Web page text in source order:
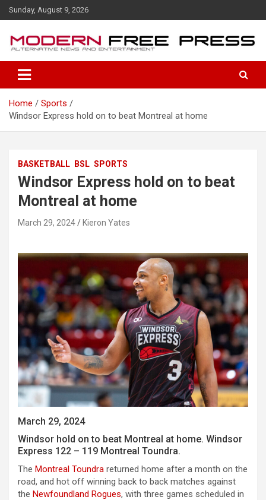
k
e
Sunday, August 9, 2026
Home
Sports
Windsor Express hold on to beat Montreal at home
BASKETBALL BSL SPORTS
Windsor Express hold on to beat
Montreal at home
March 29, 2024 Kieron Yates
March 29, 2024
Windsor hold on to beat Montreal at home. Windsor
Express 122 – 119 Montreal Toundra.
The Montreal Toundra returned home after a month on the
road, and hot off winning back to back matches against
the Newfoundland Rogues, with three games scheduled in